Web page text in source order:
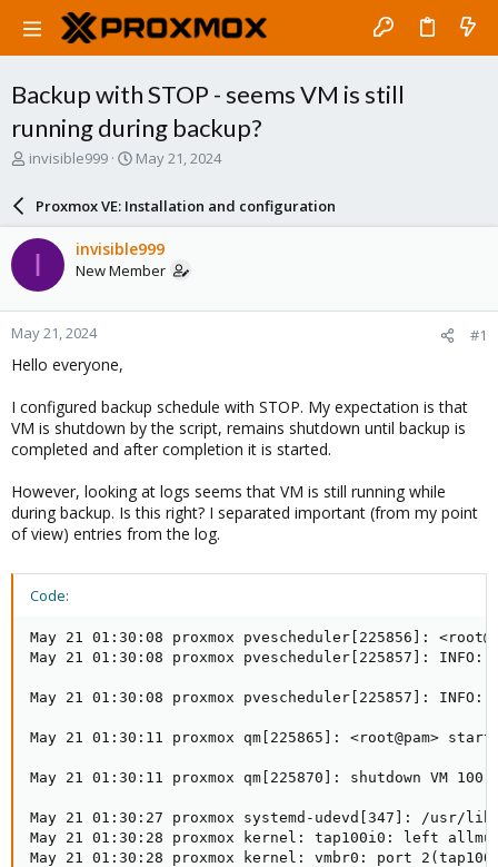
Backup with STOP - seems VM is still
running during backup?
T
a
d
t
a
r
t
e
invisible999
S
r
d
a
e
May 21, 2024
Proxmox VE: Installation and configuration
I invisible999
New Member
May 21, 2024 #1
Hello everyone,
I configured backup schedule with STOP. My expectation is that
VM is shutdown by the script, remains shutdown until backup is
completed and after completion it is started.
However, looking at logs seems that VM is still running while
during backup. Is this right? I separated important (from my point
of view) entries from the log.
Code:
May 21 01:30:08 proxmox pvescheduler[225856]:
May 21 01:30:08 proxmox pvescheduler[225857]:
May 21 01:30:08 proxmox pvescheduler[225857]:
May 21 01:30:11 proxmox qm[225865]: <root@pam>
May 21 01:30:11 proxmox qm[225870]: shutdown VM 100:
May 21 01:30:27 proxmox systemd-udevd[347]: /usr/
May 21 01:30:28 proxmox kernel: tap100i0: left
May 21 01:30:28 proxmox kernel: vmbr0: port